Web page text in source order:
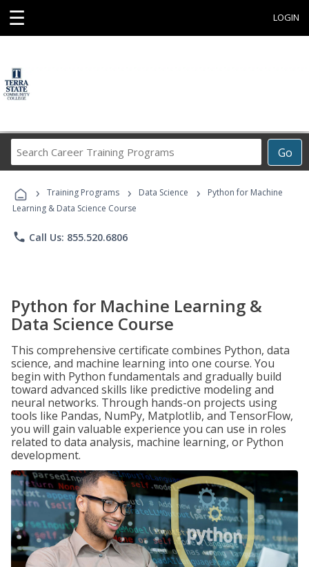
☰ LOGIN
Go
Career
Programs
› Training Programs › Data Science ›
Python for Machine
Learning & Data Science Course
phone Call Us: 855.520.6806
Python for Machine Learning &
Data Science Course
This comprehensive certificate combines Python, data
science, and machine learning into one course. You
begin with Python fundamentals and gradually build
toward advanced skills like predictive modeling and
neural networks. Through hands-on projects using
tools like Pandas, NumPy, Matplotlib, and TensorFlow,
you will gain valuable experience you can use in roles
related to data analysis, machine learning, or Python
development.